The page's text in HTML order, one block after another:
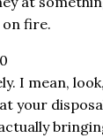
fire.
I mean,
your